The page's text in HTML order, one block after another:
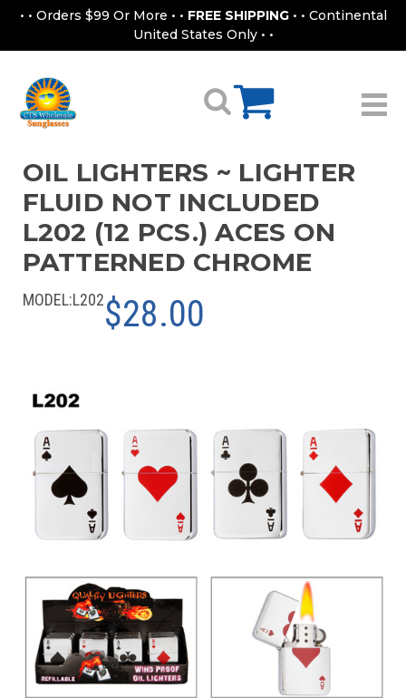
• • Orders $99 Or More • • FREE SHIPPING • • Continental
United States Only • •
OIL LIGHTERS ~ LIGHTER
FLUID NOT INCLUDED
L202 (12 PCS.) ACES ON
PATTERNED CHROME
MODEL:L202$28.00